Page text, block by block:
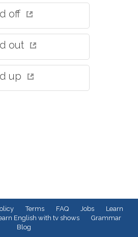
off
out
up
Terms FAQ Jobs
Learn
English with tv shows
Grammar
Blog